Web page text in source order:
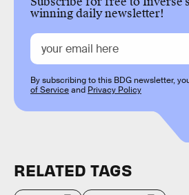
winning daily newsletter!
By subscribing to this BDG newsletter,
of Serviceand Privacy Policy
RELATED TAGS